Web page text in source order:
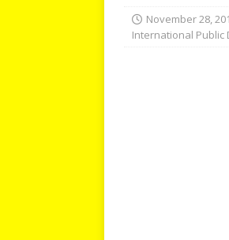
November 28,
International Public